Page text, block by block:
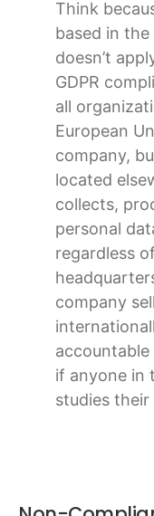
Think
based in the
doesn’t
GDPR
all
European
company,
located
collects,
personal
regardless
company
accountable
if anyone in
studies their